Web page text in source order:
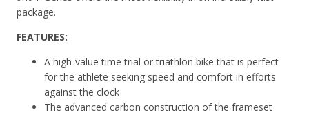
package.
FEATURES:
A high-value time trial or triathlon bike that is perfect
for the athlete seeking speed and comfort in efforts
against the clock
The advanced carbon construction of the frameset